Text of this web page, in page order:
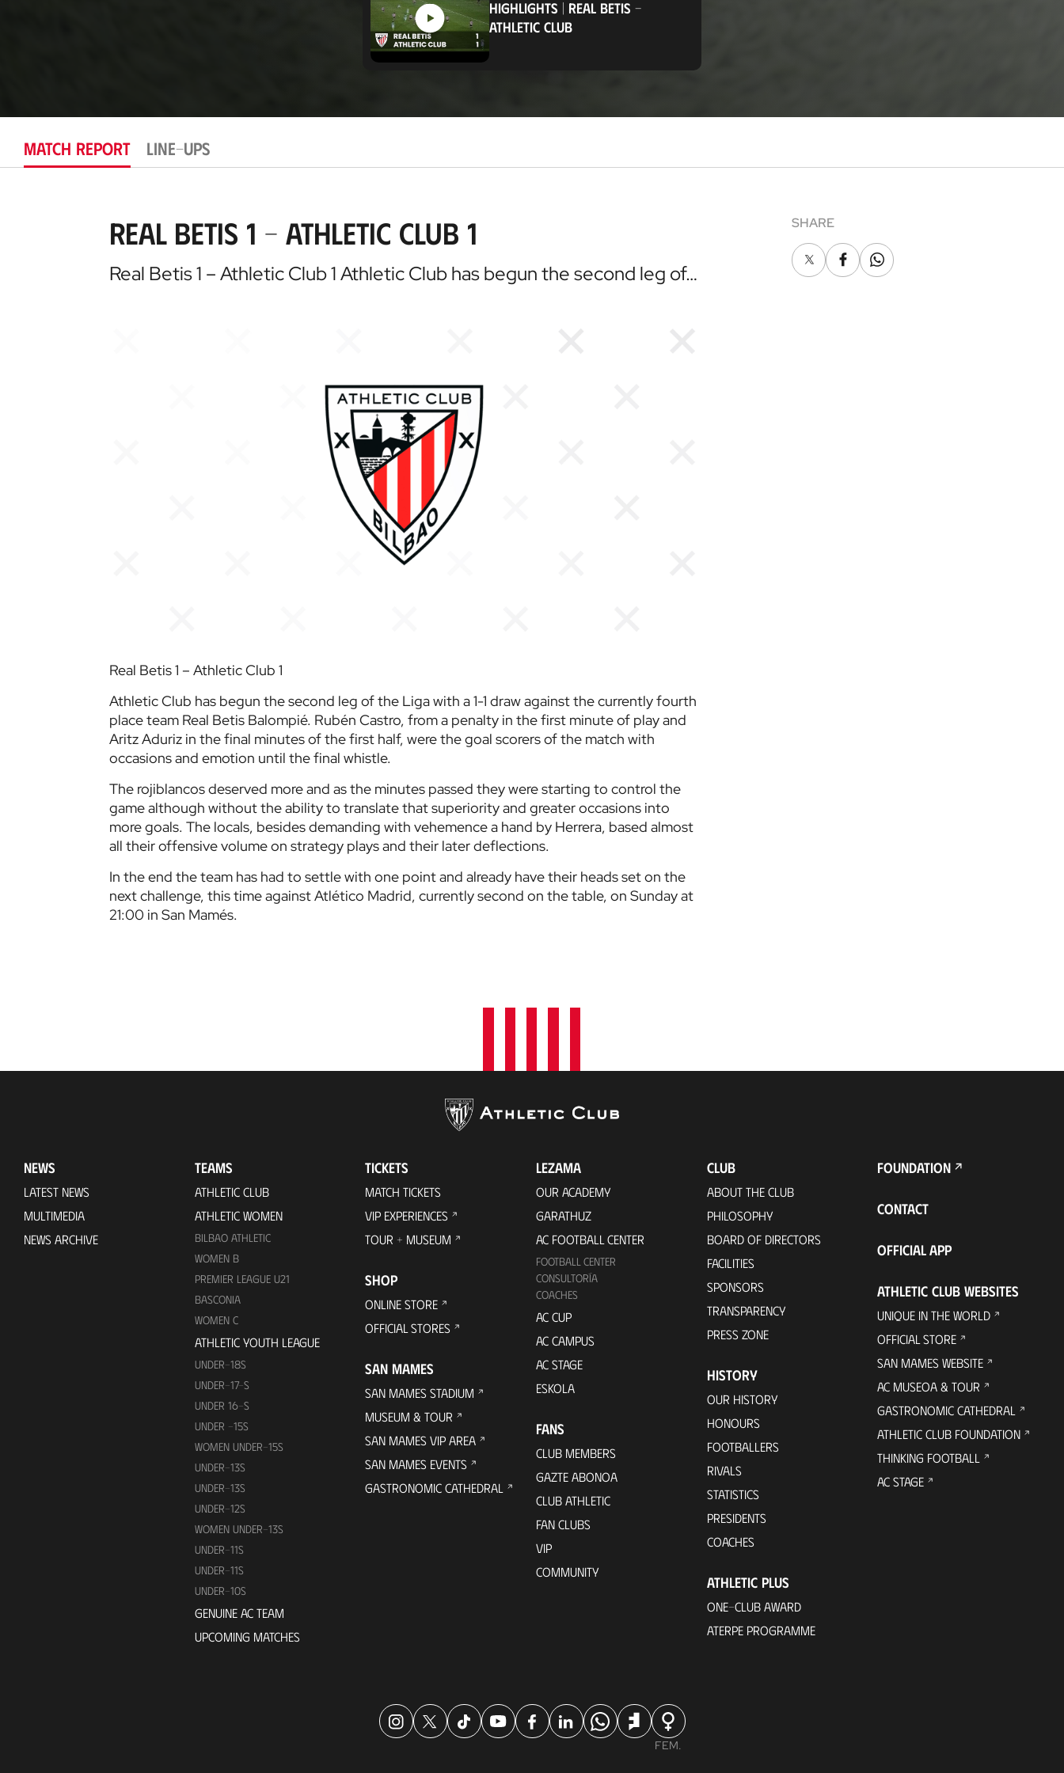
t
i
HIGHLIGHTS | REAL BETIS -
ATHLETIC CLUB
MATCH REPORT LINE-UPS
Real Betis 1 – Athletic Club 1
Real Betis 1 – Athletic Club 1 Athletic Club has begun the second leg of…
Real Betis 1 – Athletic Club 1
Athletic Club has begun the second leg of the Liga with a 1-1 draw against the currently fourth
place team Real Betis Balompié. Rubén Castro, from a penalty in the first minute of play and
Aritz Aduriz in the final minutes of the first half, were the goal scorers of the match with
occasions and emotion until the final whistle.
The rojiblancos deserved more and as the minutes passed they were starting to control the
game although without the ability to translate that superiority and greater occasions into
more goals. The locals, besides demanding with vehemence a hand by Herrera, based almost
all their offensive volume on strategy plays and their later deflections.
In the end the team has had to settle with one point and already have their heads set on the
next challenge, this time against Atlético Madrid, currently second on the table, on Sunday at
21:00 in San Mamés.
SHARE
X FacebookWhatsapp
NEWS
LATEST NEWS
MULTIMEDIA
NEWS ARCHIVE
TEAMS
ATHLETIC CLUB
ATHLETIC WOMEN
BILBAO ATHLETIC
WOMEN B
PREMIER LEAGUE U21
BASCONIA
WOMEN C
ATHLETIC YOUTH LEAGUE
UNDER-18S
UNDER-17-S
UNDER 16-S
UNDER -15S
WOMEN UNDER-15S
UNDER-13S
UNDER-13S
UNDER-12S
WOMEN UNDER-13S
UNDER-11S
UNDER-11S
UNDER-10S
GENUINE AC TEAM
UPCOMING MATCHES
TICKETS
MATCH TICKETS
VIP EXPERIENCES
TOUR + MUSEUM
SHOP
ONLINE STORE
OFFICIAL STORES
SAN MAMES
SAN MAMES STADIUM
MUSEUM & TOUR
SAN MAMES VIP AREA
SAN MAMES EVENTS
GASTRONOMIC CATHEDRAL
LEZAMA
OUR ACADEMY
GARATHUZ
AC FOOTBALL CENTER
FOOTBALL CENTER
CONSULTORÍA
COACHES
AC CUP
AC CAMPUS
AC STAGE
ESKOLA
FANS
CLUB MEMBERS
GAZTE ABONOA
CLUB ATHLETIC
FAN CLUBS
VIP
COMMUNITY
CLUB
ABOUT THE CLUB
PHILOSOPHY
BOARD OF DIRECTORS
FACILITIES
SPONSORS
TRANSPARENCY
PRESS ZONE
HISTORY
OUR HISTORY
HONOURS
FOOTBALLERS
RIVALS
STATISTICS
PRESIDENTS
COACHES
ATHLETIC PLUS
ONE-CLUB AWARD
ATERPE PROGRAMME
FOUNDATION
CONTACT
OFFICIAL APP
ATHLETIC CLUB WEBSITES
UNIQUE IN THE WORLD
OFFICIAL STORE
SAN MAMES WEBSITE
AC MUSEOA & TOUR
GASTRONOMIC CATHEDRAL
ATHLETIC CLUB FOUNDATION
THINKING FOOTBALL
AC STAGE
FEM.